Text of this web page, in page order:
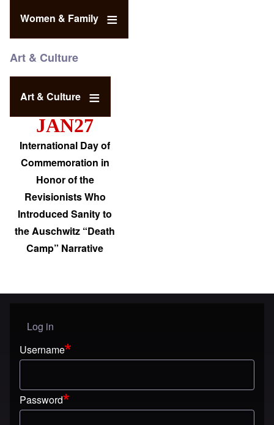
Women & Family
Art & Culture
Art & Culture
JAN27
International Day of
Commemoration in
Honor of the
Revisionists Who
Introduced Sanity to
the Auschwitz “Death
Camp” Narrative
User menu
Log in
Username
Password